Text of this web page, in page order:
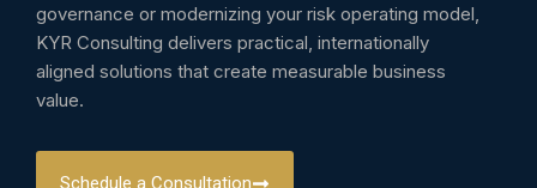
governance or modernizing your risk operating model,
KYR Consulting delivers practical, internationally
aligned solutions that create measurable business
value.
Schedule a Consultation